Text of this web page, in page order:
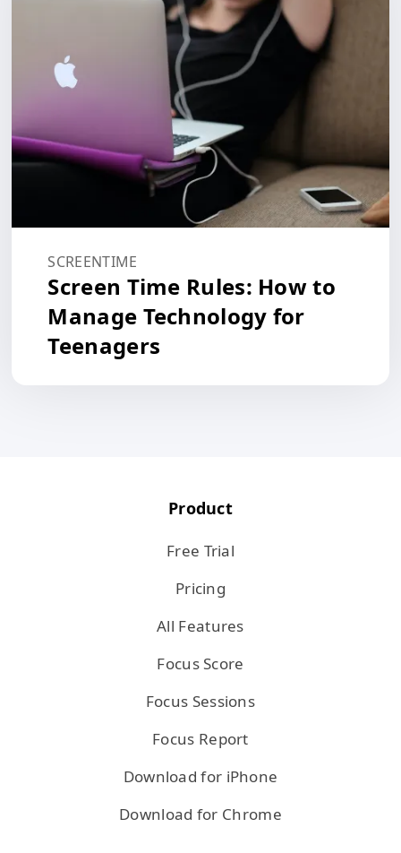
SCREENTIME
Screen Time Rules: How to
Manage Technology for
Teenagers
Product
Free Trial
Pricing
All Features
Focus Score
Focus Sessions
Focus Report
Download for iPhone
Download for Chrome